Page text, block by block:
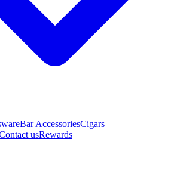
Bar AccessoriesCigars
usRewards